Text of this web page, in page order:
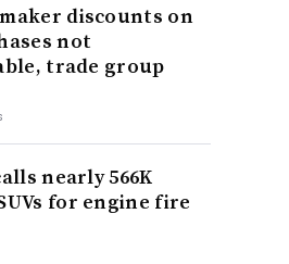
discounts on
not
trade group
nearly 566K
for engine fire